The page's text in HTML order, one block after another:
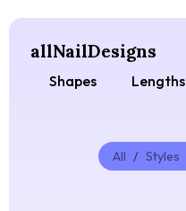
allNailDesigns
Shapes Lengths
All / Styles